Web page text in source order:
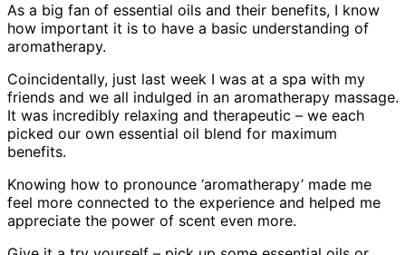
As a big fan of essential oils and their benefits, I know
how important it is to have a basic understanding of
aromatherapy.
Coincidentally, just last week I was at a spa with my
friends and we all indulged in an aromatherapy massage.
It was incredibly relaxing and therapeutic – we each
picked our own essential oil blend for maximum
benefits.
Knowing how to pronounce ‘aromatherapy’ made me
feel more connected to the experience and helped me
appreciate the power of scent even more.